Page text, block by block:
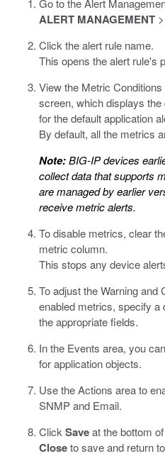
Go to the Alert
ALERT MANAGEMENT >
Click the alert rule name.
This opens the alert rule's
View the Metric
screen, which displays
for the default application
By default, all the metrics
Note:BIG-IP devices
collect data that supports
are managed by earlier
receive metric alerts.
To disable metrics, clear
metric column.
This stops any device
To adjust the Warning and
enabled metrics, specify a
the appropriate fields.
In the Events area, you
for application objects.
Use the Actions area to
SNMP and Email.
Click Saveat the bottom
Closeto save and return